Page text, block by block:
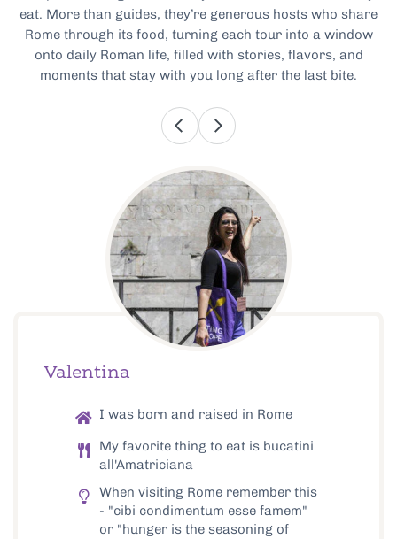
eat. More than guides, they’re generous hosts who share
Rome through its food, turning each tour into a window
onto daily Roman life, filled with stories, flavors, and
moments that stay with you long after the last bite.
Valentina
I was born and raised in Rome
My favorite thing to eat is bucatini
all'Amatriciana
When visiting Rome remember this
- "cibi condimentum esse famem"
or "hunger is the seasoning of